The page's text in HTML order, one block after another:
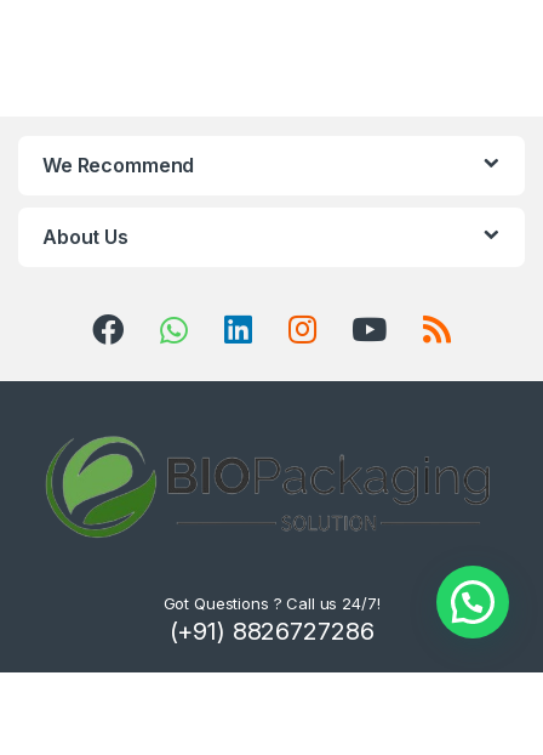
We Recommend
About Us
Got Questions ? Call us 24/7!
(+91) 8826727286